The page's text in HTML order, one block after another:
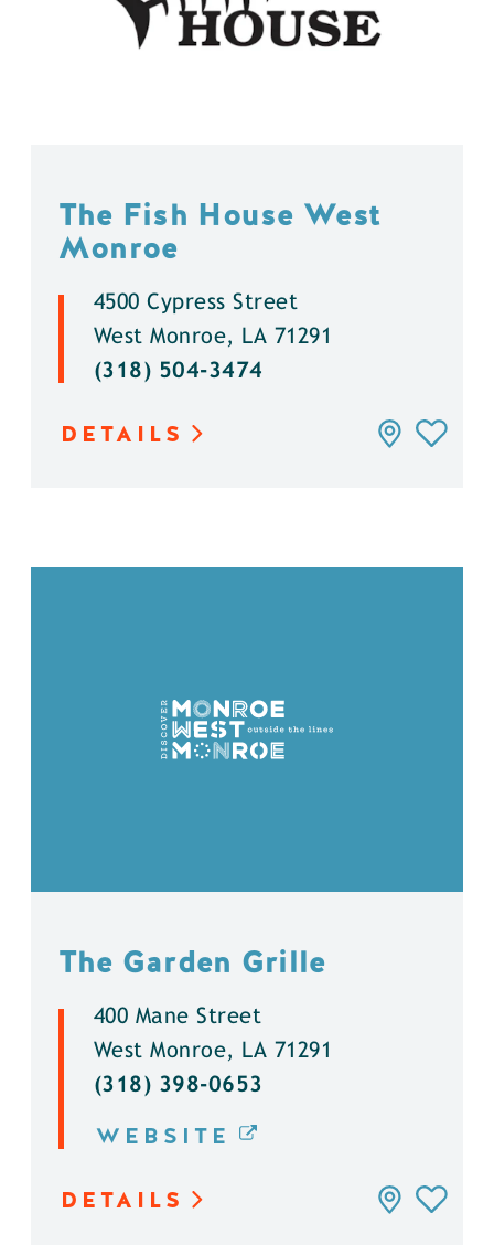
The Fish House West
Monroe
4500 Cypress Street
West Monroe, LA 71291
(318) 504-3474
DETAILS
The Garden Grille
400 Mane Street
West Monroe, LA 71291
(318) 398-0653
WEBSITE
DETAILS